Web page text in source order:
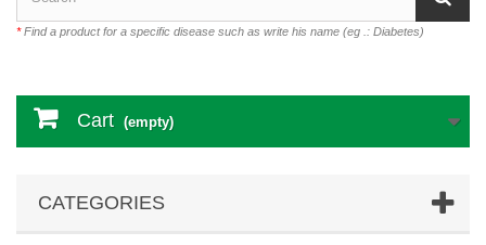
*Find a product for a specific disease such as write his name (eg .: Diabetes)
Cart (empty)
CATEGORIES